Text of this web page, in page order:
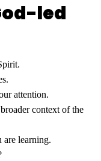
led
attention.
context of the
are learning.